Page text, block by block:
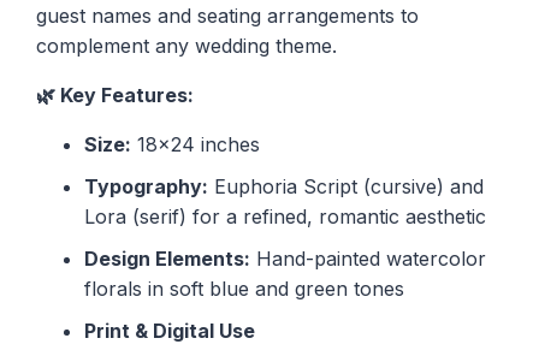
guest names and seating arrangements to
complement any wedding theme.
🌿 Key Features:
Size: 18x24 inches
Typography: Euphoria Script (cursive) and
Lora (serif) for a refined, romantic aesthetic
Design Elements: Hand-painted watercolor
florals in soft blue and green tones
Print & Digital Use